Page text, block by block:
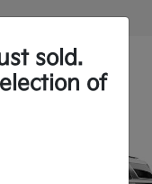
sold.
of